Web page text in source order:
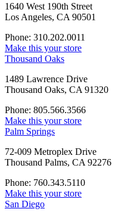
1640 West 190th Street
Los Angeles, CA 90501
Phone: 310.202.0011
Make this your store
Thousand Oaks
1489 Lawrence Drive
Thousand Oaks, CA 91320
Phone: 805.566.3566
Make this your store
Palm Springs
72-009 Metroplex Drive
Thousand Palms, CA 92276
Phone: 760.343.5110
Make this your store
San Diego